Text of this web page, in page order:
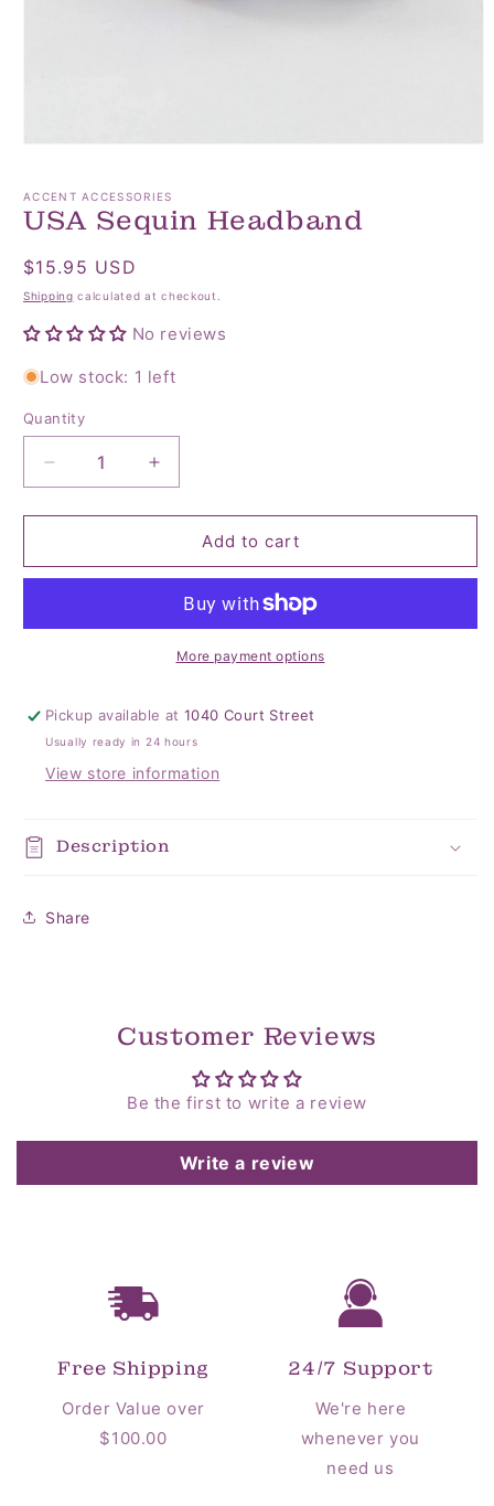
in
modal
ACCENT ACCESSORIES
USA Sequin Headband
Regular
price
$15.95 USD
Shipping calculated at checkout.
No reviews
Low stock: 1 left
Quantity
Quantity
Decrease
quantity
for
Sequin
Increase
quantity
for
Sequin
Add to cart
More payment options
Pickup available at1040 Court Street
Usually ready in 24 hours
View store information
Description
Share
Customer Reviews
Be the first to write a review
Write a review
Free Shipping
Order Value over
$100.00
24/7 Support
We're here
whenever you
need us